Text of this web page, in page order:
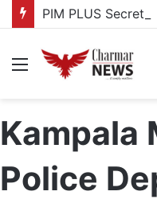
Menu
Kampala
Police